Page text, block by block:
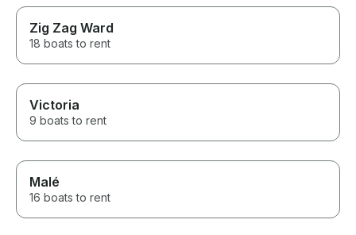
Zig Zag Ward
18 boats to rent
Victoria
9 boats to rent
Malé
16 boats to rent